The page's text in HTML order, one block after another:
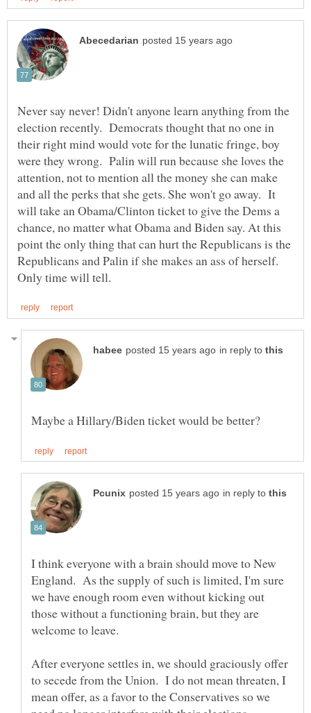
Never say never! Didn't anyone learn anything from the
election recently. Democrats thought that no one in
their right mind would vote for the lunatic fringe, boy
were they wrong. Palin will run because she loves the
attention, not to mention all the money she can make
and all the perks that she gets. She won't go away. It
will take an Obama/Clinton ticket to give the Dems a
chance, no matter what Obama and Biden say. At this
point the only thing that can hurt the Republicans is the
Republicans and Palin if she makes an ass of herself.
in reply to
in reply to
I think everyone with a brain should move to New
England. As the supply of such is limited, I'm sure
we have enough room even without kicking out
those without a functioning brain, but they are
After everyone settles in, we should graciously offer
to secede from the Union. I do not mean threaten, I
mean offer, as a favor to the Conservatives so we